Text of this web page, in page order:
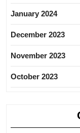
January 2024
December 2023
November 2023
October 2023